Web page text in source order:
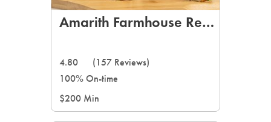
Amarith Farmhouse Restaurant
4.80
(157 Reviews)
100% On-time
$200 Min